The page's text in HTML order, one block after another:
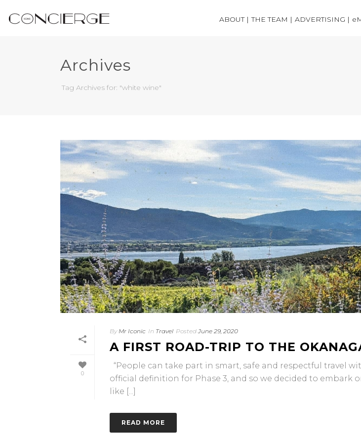
ABOUT | THE TEAM | ADVERTISING |
Archives
Tag Archives for: "white wine"
0
By Mr Iconic In Travel Posted June 29, 2020
A FIRST ROAD-TRIP TO THE
“People can take part in smart, safe and respectful travel
official definition for Phase 3, and so we decided to embark
like [...]
READ MORE